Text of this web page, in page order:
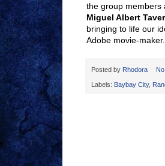
the group members
Miguel Albert
bringing to life our
Adobe movie-maker.
Posted by Rhodora
Labels: Baybay City,